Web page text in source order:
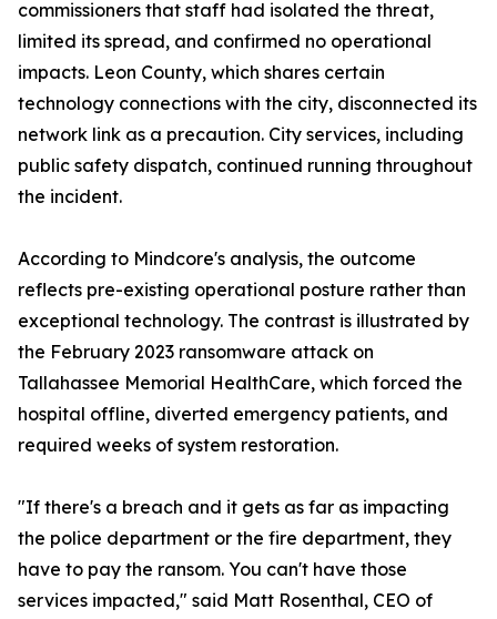
commissioners that staff had isolated the threat,
limited its spread, and confirmed no operational
impacts. Leon County, which shares certain
technology connections with the city, disconnected its
network link as a precaution. City services, including
public safety dispatch, continued running throughout
the incident.
According to Mindcore's analysis, the outcome
reflects pre-existing operational posture rather than
exceptional technology. The contrast is illustrated by
the February 2023 ransomware attack on
Tallahassee Memorial HealthCare, which forced the
hospital offline, diverted emergency patients, and
required weeks of system restoration.
"If there's a breach and it gets as far as impacting
the police department or the fire department, they
have to pay the ransom. You can't have those
services impacted," said Matt Rosenthal, CEO of